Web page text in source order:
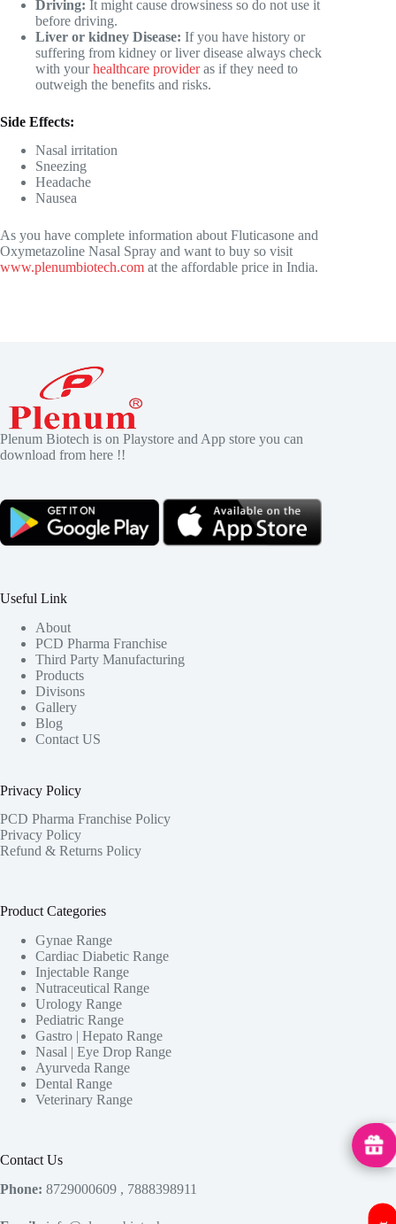
Driving: It might cause drowsiness so do not use it
before driving.
Liver or kidney Disease: If you have history or
suffering from kidney or liver disease always check
with yourhealthcare provideras if they need to
outweigh the benefits and risks.
Side Effects:
Nasal irritation
Sneezing
Headache
Nausea
As you have complete information about Fluticasone and
Oxymetazoline Nasal Spray and want to buy so visit
www.plenumbiotech.com at the affordable price in India.
Plenum Biotech is on Playstore and App store you can
download from here !!
Useful Link
About
PCD Pharma Franchise
Third Party Manufacturing
Products
Divisons
Gallery
Blog
Contact US
Privacy Policy
PCD Pharma Franchise Policy
Privacy Policy
Refund & Returns Policy
Product Categories
Gynae Range
Cardiac Diabetic Range
Injectable Range
Nutraceutical Range
Urology Range
Pediatric Range
Gastro | Hepato Range
Nasal | Eye Drop Range
Ayurveda Range
Dental Range
Veterinary Range
Contact Us
Phone: 8729000609 , 7888398911